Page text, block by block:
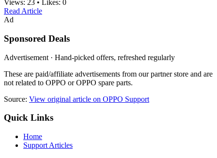
Views: 23 • Likes: 0
Read Article
Ad
Sponsored Deals
Advertisement · Hand-picked offers, refreshed regularly
These are paid/affiliate advertisements from our partner store and are
not related to OPPO or OPPO spare parts.
Source: View original article on OPPO Support
Quick Links
Home
Support Articles